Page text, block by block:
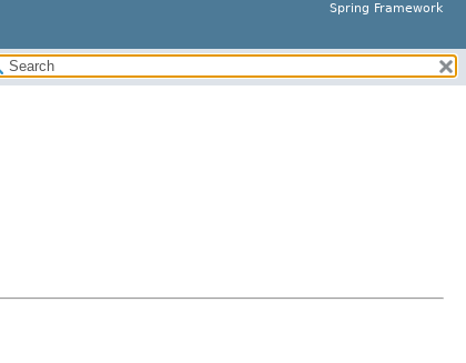
Spring Framework